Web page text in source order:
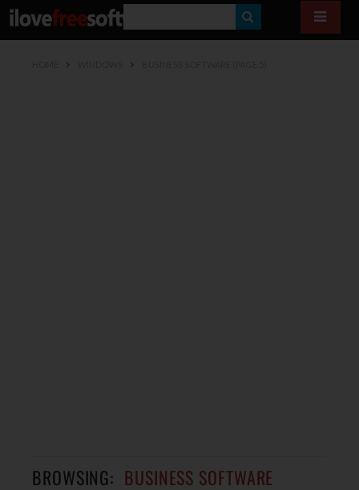
E
BROWSING: BUSINESS SOFTWARE